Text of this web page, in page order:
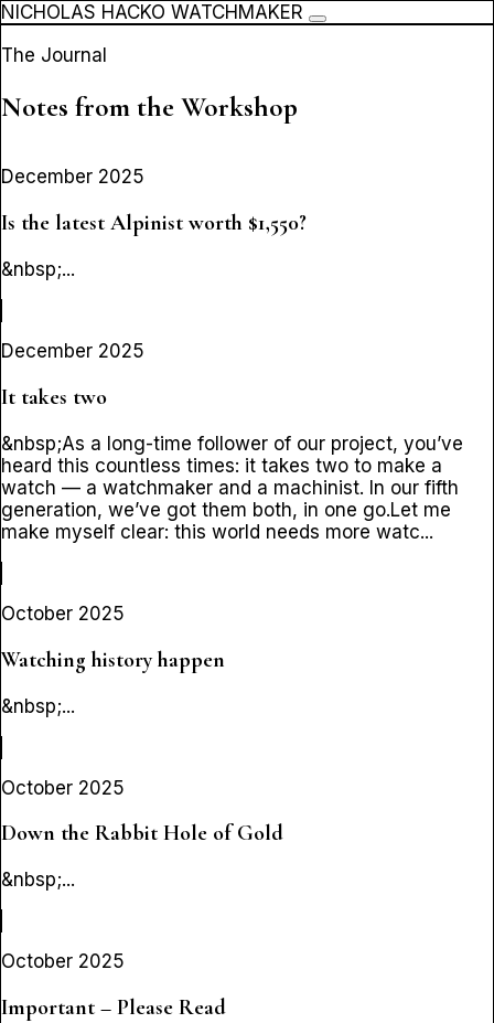
NICHOLAS HACKO WATCHMAKER
The Journal
Notes from the Workshop
December 2025
Is the latest Alpinist worth $1,550?
&nbsp;...
December 2025
It takes two
&nbsp;As a long-time follower of our project, you’ve
heard this countless times: it takes two to make a
watch — a watchmaker and a machinist. In our fifth
generation, we’ve got them both, in one go.Let me
make myself clear: this world needs more watc...
October 2025
Watching history happen
&nbsp;...
October 2025
Down the Rabbit Hole of Gold
&nbsp;...
October 2025
Important – Please Read